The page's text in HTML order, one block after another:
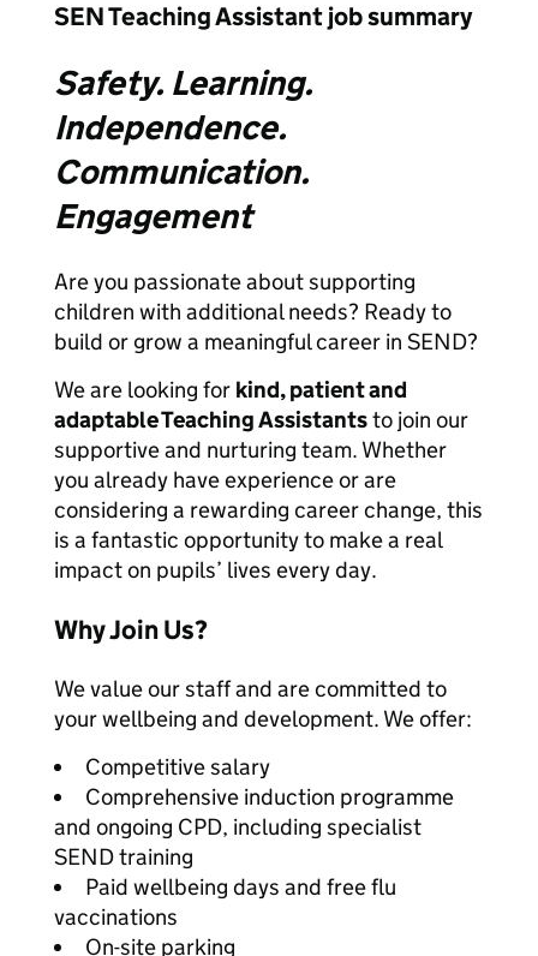
SEN Teaching Assistant job summary
Safety. Learning.
Independence.
Communication.
Engagement
Are you passionate about supporting
children with additional needs? Ready to
build or grow a meaningful career in SEND?
We are looking for kind, patient and
adaptable Teaching Assistantsto join our
supportive and nurturing team. Whether
you already have experience or are
considering a rewarding career change, this
is a fantastic opportunity to make a real
impact on pupils’ lives every day.
Why Join Us?
We value our staff and are committed to
your wellbeing and development. We offer:
Competitive salary
Comprehensive induction programme
and ongoing CPD, including specialist
SEND training
Paid wellbeing days and free flu
vaccinations
On-site parking